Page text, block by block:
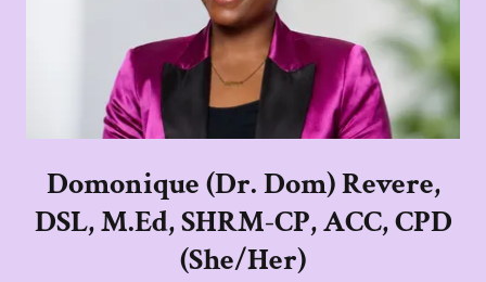
Domonique (Dr. Dom) Revere,
DSL, M.Ed, SHRM-CP, ACC, CPD
(She/Her)